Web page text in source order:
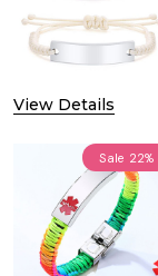
View Details
Sale 22%